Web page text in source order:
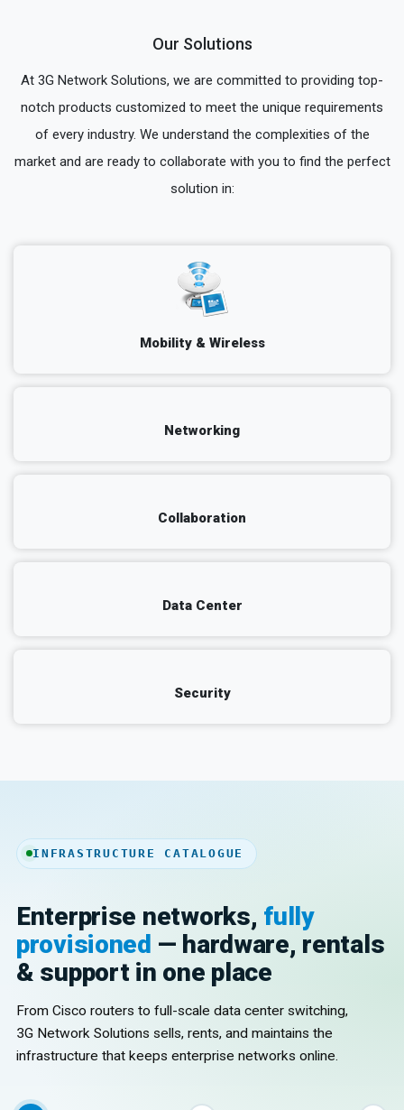
Our Solutions
At 3G Network Solutions, we are committed to providing top-
notch products customized to meet the unique requirements
of every industry. We understand the complexities of the
market and are ready to collaborate with you to find the perfect
solution in:
Mobility & Wireless
Networking
Collaboration
Data Center
Security
INFRASTRUCTURE CATALOGUE
Enterprise networks, fully
provisioned — hardware, rentals
& support in one place
From Cisco routers to full-scale data center switching,
3G Network Solutions sells, rents, and maintains the
infrastructure that keeps enterprise networks online.